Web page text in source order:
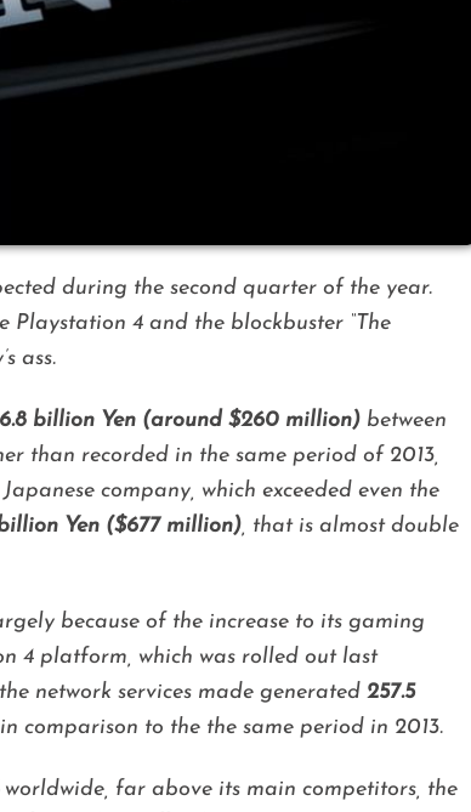
during the second quarter of the year.
Playstation 4 and the blockbuster “The
ass.
billion Yen (around $260 million) between
than recorded in the same period of 2013,
company, which exceeded even the
Yen ($677 million), that is almost double
because of the increase to its gaming
4 platform, which was rolled out last
network services made generated 257.5
comparison to the the same period in 2013.
worldwide, far above its main competitors, the